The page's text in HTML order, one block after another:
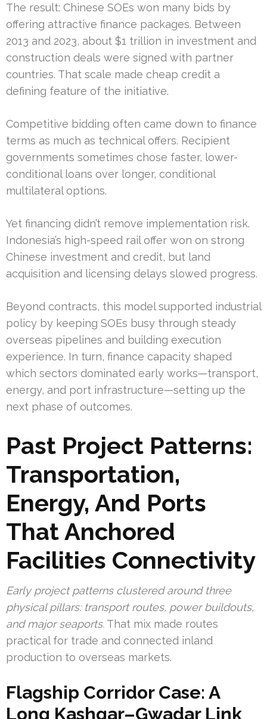
The result: Chinese SOEs won many bids by
offering attractive finance packages. Between
2013 and 2023, about $1 trillion in investment and
construction deals were signed with partner
countries. That scale made cheap credit a
defining feature of the initiative.
Competitive bidding often came down to finance
terms as much as technical offers. Recipient
governments sometimes chose faster, lower-
conditional loans over longer, conditional
multilateral options.
Yet financing didn’t remove implementation risk.
Indonesia’s high-speed rail offer won on strong
Chinese investment and credit, but land
acquisition and licensing delays slowed progress.
Beyond contracts, this model supported industrial
policy by keeping SOEs busy through steady
overseas pipelines and building execution
experience. In turn, finance capacity shaped
which sectors dominated early works—transport,
energy, and port infrastructure—setting up the
next phase of outcomes.
Past Project Patterns:
Transportation,
Energy, And Ports
That Anchored
Facilities Connectivity
Early project patterns clustered around three
physical pillars: transport routes, power buildouts,
and major seaports. That mix made routes
practical for trade and connected inland
production to overseas markets.
Flagship Corridor Case: A
Long Kashgar–Gwadar Link